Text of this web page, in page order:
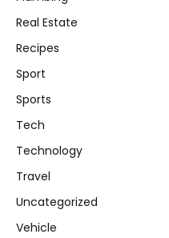
Real Estate
Recipes
Sport
Sports
Tech
Technology
Travel
Uncategorized
Vehicle